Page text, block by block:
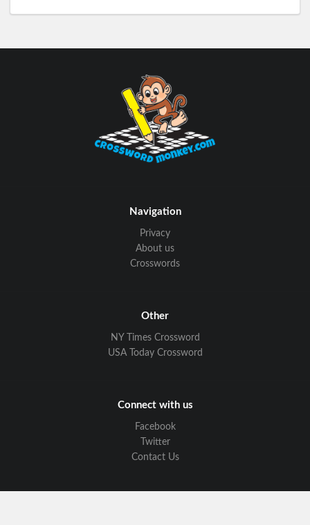
Navigation
Privacy
About us
Crosswords
Other
NY Times Crossword
USA Today Crossword
Connect with us
Facebook
Twitter
Contact Us